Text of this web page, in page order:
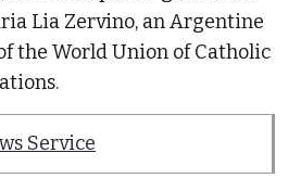
Lia Zervino, an Argentine
the World Union of Catholic
Service